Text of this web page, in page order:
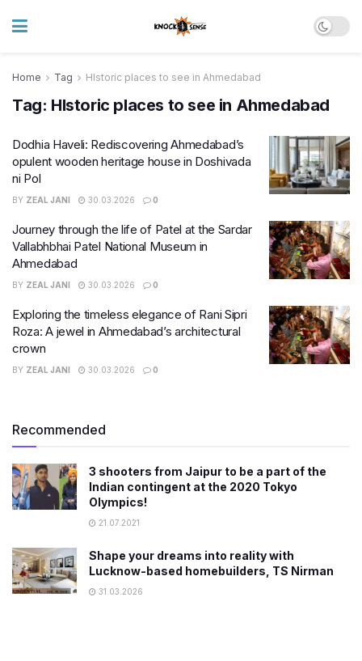
Home Tag HIstoric places to see in Ahmedabad
Tag: HIstoric places to see in Ahmedabad
Dodhia Haveli: Rediscovering Ahmedabad’s
opulent wooden heritage house in Doshivada
ni Pol
BY ZEAL JANI 30.03.2026 0
Journey through the life of Patel at the Sardar
Vallabhbhai Patel National Museum in
Ahmedabad
BY ZEAL JANI 30.03.2026 0
Exploring the timeless elegance of Rani Sipri
Roza: A jewel in Ahmedabad’s architectural
crown
BY ZEAL JANI 30.03.2026 0
Recommended
3 shooters from Jaipur to be a part of the
Indian contingent at the 2020 Tokyo
Olympics!
21.07.2021
Shape your dreams into reality with
Lucknow-based homebuilders, TS Nirman
31.03.2026